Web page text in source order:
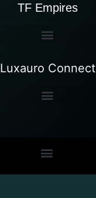
TF Empires
Luxauro Connect